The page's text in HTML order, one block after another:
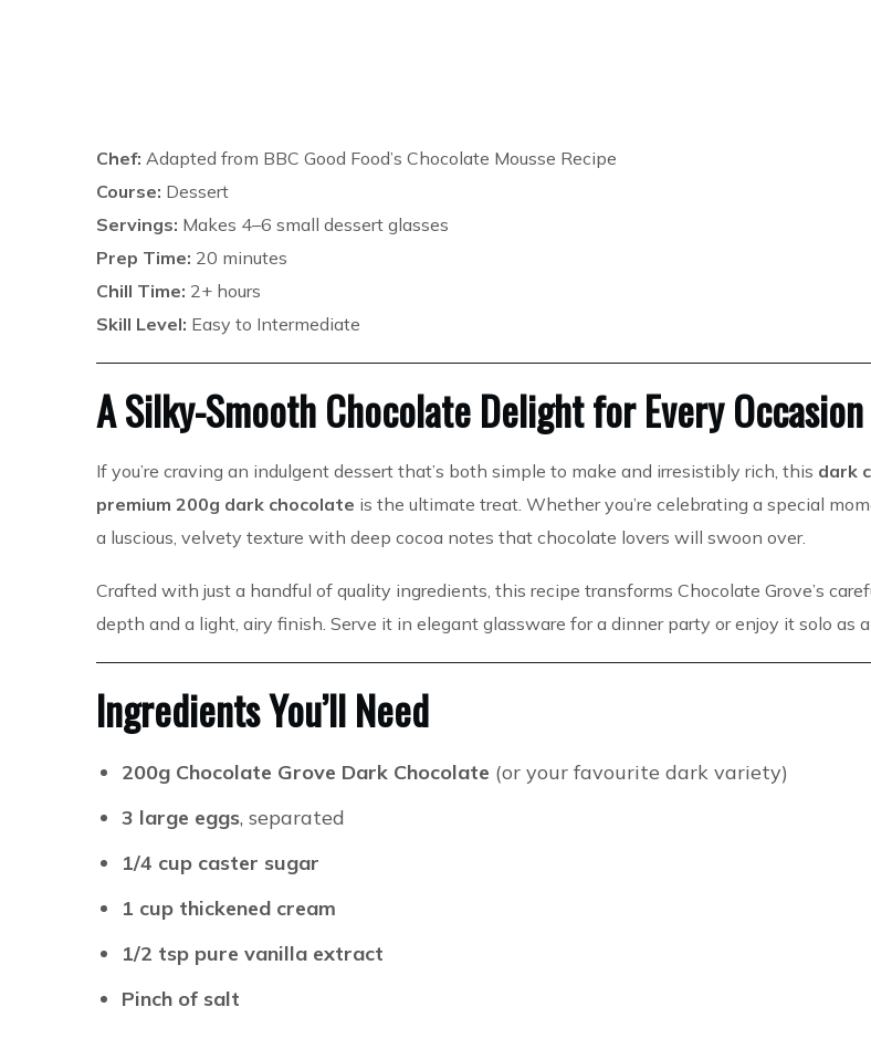
Chef: Adapted from BBC Good Food’s Chocolate Mousse Recipe
Course: Dessert
Servings: Makes 4–6 small dessert glasses
Prep Time: 20 minutes
Chill Time: 2+ hours
Skill Level: Easy to Intermediate
A Silky-Smooth Chocolate Delight for Every Occasion
If you’re craving an indulgent dessert that’s both simple to make and irresistibly rich, this dark
premium 200g dark chocolate is the ultimate treat. Whether you’re celebrating a special
a luscious, velvety texture with deep cocoa notes that chocolate lovers will swoon over.
Crafted with just a handful of quality ingredients, this recipe transforms Chocolate Grove’s
depth and a light, airy finish. Serve it in elegant glassware for a dinner party or enjoy it solo as
Ingredients You’ll Need
200g Chocolate Grove Dark Chocolate (or your favourite dark variety)
3 large eggs, separated
1/4 cup caster sugar
1 cup thickened cream
1/2 tsp pure vanilla extract
Pinch of salt